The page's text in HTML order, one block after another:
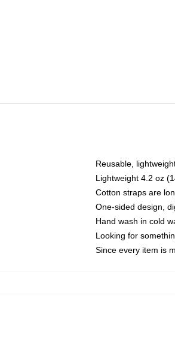
Reusable,
Lightweight 4.2 oz
Cotton straps are
One-sided design,
Hand wash in cold
Looking for
Since every item is